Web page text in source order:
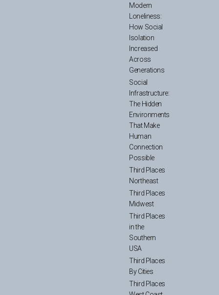
Modern
Loneliness:
How Social
Isolation
Increased
Across
Generations
Social
Infrastructure:
The Hidden
Environments
That Make
Human
Connection
Possible
Third Places
Northeast
Third Places
Midwest
Third Places
in the
Southern
USA
Third Places
By Cities
Third Places